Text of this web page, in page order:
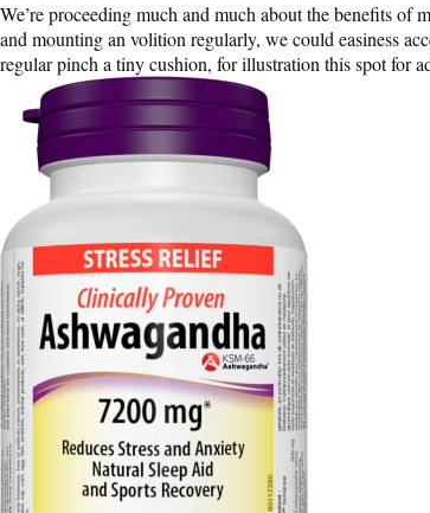
We’re proceeding much and much about the benefits of
and mounting an volition regularly, we could easiness
regular pinch a tiny cushion, for illustration this spot for